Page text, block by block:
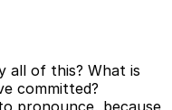
all of this? What is
committed?